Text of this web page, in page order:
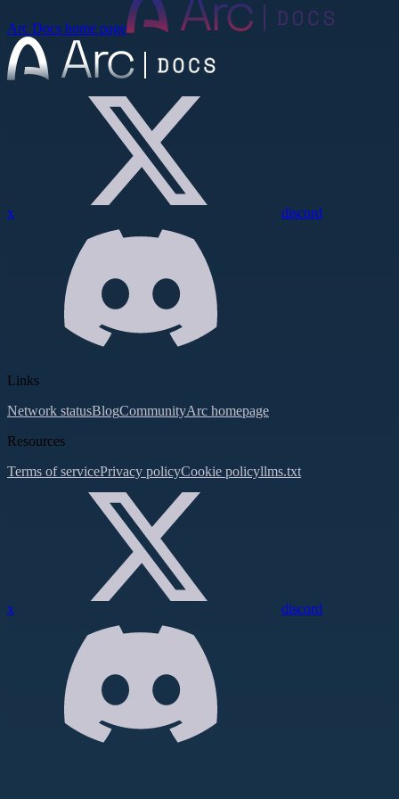
Arc Docs home page
x discord
Links
Network statusBlogCommunityArc homepage
Resources
Terms of servicePrivacy policyCookie policyllms.txt
x discord